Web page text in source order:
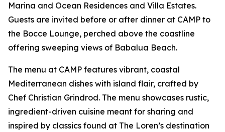
Marina and Ocean Residences and Villa Estates.
Guests are invited before or after dinner at CAMP to
the Bocce Lounge, perched above the coastline
offering sweeping views of Babalua Beach.
The menu at CAMP features vibrant, coastal
Mediterranean dishes with island flair, crafted by
Chef Christian Grindrod. The menu showcases rustic,
ingredient-driven cuisine meant for sharing and
inspired by classics found at The Loren’s destination